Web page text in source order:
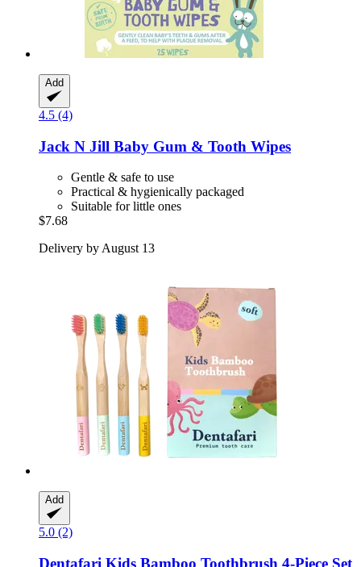
Add
4.5 (4)
Jack N Jill Baby Gum & Tooth Wipes
Gentle & safe to use
Practical & hygienically packaged
Suitable for little ones
$7.68
Delivery by August 13
Add
5.0 (2)
Dentafari Kids Bamboo Toothbrush 4-​Piece Set